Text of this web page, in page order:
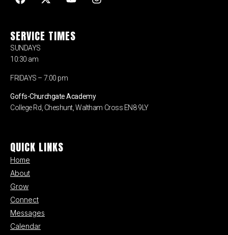
SERVICE TIMES
SUNDAYS
10:30 am
FRIDAYS – 7:00 pm
Goffs-Churchgate Academy
College Rd, Cheshunt, Waltham Cross EN8 9LY
QUICK LINKS
Home
About
Grow
Connect
Messages
Calendar